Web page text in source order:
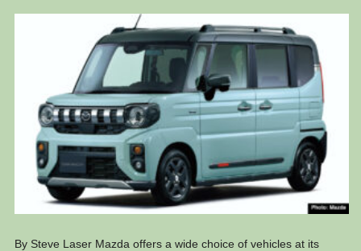
By Steve Laser Mazda offers a wide choice of vehicles at its